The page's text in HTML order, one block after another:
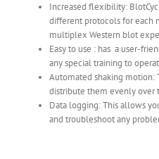
Increased flexibility:
different protocols for each
multiplex Western blot
Easy to use : has a user-
any special training to
Automated shaking motion:
distribute them evenly over
Data logging: This allows
and troubleshoot any